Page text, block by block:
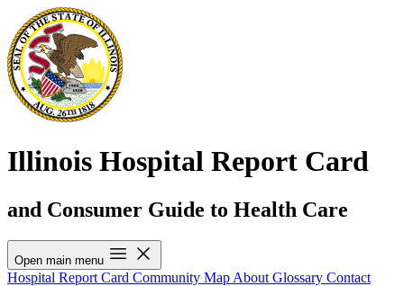
Illinois Hospital Report Card
and Consumer Guide to Health Care
Open main menu
Hospital Report Card Community Map About Glossary Contact